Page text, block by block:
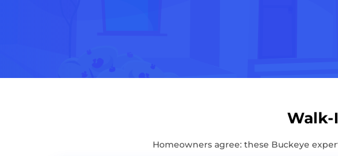
Walk-
Homeowners agree: these Buckeye